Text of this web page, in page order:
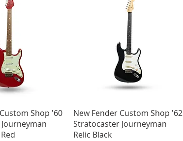
View Shop '60
Quick View
New Fender Custom Shop '62
Stratocaster Journeyman
Relic Black